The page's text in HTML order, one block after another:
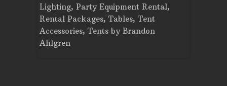
Lighting, Party Equipment Rental,
Rental Packages, Tables, Tent
Accessories, Tents by Brandon
Ahlgren